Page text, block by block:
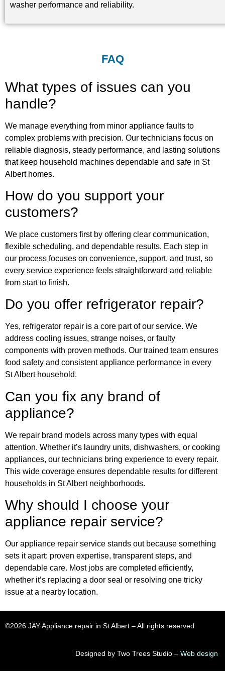
washer performance and reliability.
FAQ
What types of issues can you
handle?
We manage everything from minor appliance faults to
complex problems with precision. Our technicians focus on
reliable diagnosis, steady performance, and lasting solutions
that keep household machines dependable and safe in St
Albert homes.
How do you support your
customers?
We place customers first by offering clear communication,
flexible scheduling, and dependable results. Each step in
our process focuses on convenience, support, and trust, so
every service experience feels straightforward and reliable
from start to finish.
Do you offer refrigerator repair?
Yes, refrigerator repair is a core part of our service. We
address cooling issues, strange noises, or faulty
components with proven methods. Our trained team ensures
food safety and consistent appliance performance in every
St Albert household.
Can you fix any brand of
appliance?
We repair brand models across many types with equal
attention. Whether it’s laundry units, dishwashers, or cooking
appliances, our technicians bring experience to every repair.
This wide coverage ensures dependable results for different
households in St Albert neighborhoods.
Why should I choose your
appliance repair service?
Our appliance repair service stands out because something
sets it apart: proven expertise, transparent steps, and
dependable care. Most jobs are completed efficiently,
whether it’s replacing a door seal or resolving one tricky
issue at a nearby location.
©2026 JAY Appliance repair in St Albert​ – All rights reserved
Designed by Two Trees Studio – Web design